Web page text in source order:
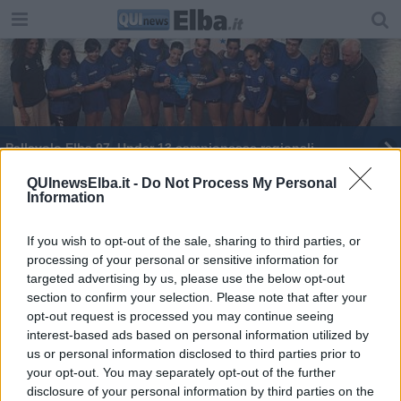
QUInewsElba.it - Do Not Process My Personal
Information
If you wish to opt-out of the sale, sharing to third parties, or
processing of your personal or sensitive information for
targeted advertising by us, please use the below opt-out
section to confirm your selection. Please note that after your
opt-out request is processed you may continue seeing
interest-based ads based on personal information utilized by
us or personal information disclosed to third parties prior to
your opt-out. You may separately opt-out of the further
disclosure of your personal information by third parties on the
Pallavolo Elba 97, Under 13 campionesse regionali
Decima edizione per il Memorial Andrea Scagliotti
10° Trofeo Pesciolino, i risultati
​Torneo Internazionale per l'Elbarugby
Vittoria in casa per l'Elba Rugby
L’Etruria Rugby segna nuove vittorie